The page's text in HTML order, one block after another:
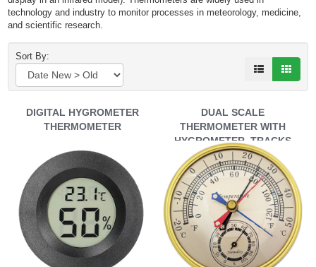
technology and industry to monitor processes in meteorology, medicine,
and scientific research.
Sort By:
DIGITAL HYGROMETER
THERMOMETER
DUAL SCALE
THERMOMETER WITH
HYGROMETER, TRACKS
MINIMUM-MAXIMUM